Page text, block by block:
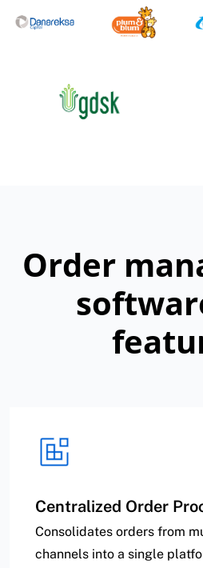
Order
Centralized Order
Consolidates orders from
channels into a single